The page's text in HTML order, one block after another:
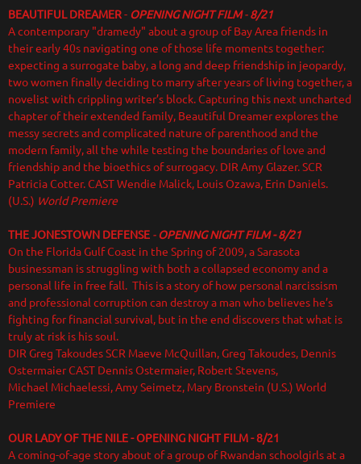
BEAUTIFUL DREAMER- OPENING NIGHT FILM-8/21
A contemporary "dramedy" about a group of Bay Area friends in
their early 40s navigating one of those life moments together:
expecting a surrogate baby, a long and deep friendship in jeopardy,
two women finally deciding to marry after years of living together, a
novelist with crippling writer’s block. Capturing this next uncharted
chapter of their extended family, Beautiful Dreamer explores the
messy secrets and complicated nature of parenthood and the
modern family, all the while testing the boundaries of love and
friendship and the bioethics of surrogacy. DIR Amy Glazer. SCR
Patricia Cotter. CAST Wendie Malick, Louis Ozawa, Erin Daniels.
(U.S.) World Premiere
THE JONESTOWN DEFENSE -OPENING NIGHT FILM - 8/21
On the Florida Gulf Coast in the Spring of 2009, a Sarasota
businessman is struggling with both a collapsed economy and a
personal life in free fall. This is a story of how personal narcissism
and professional corruption can destroy a man who believes he’s
fighting for financial survival, but in the end discovers that what is
truly at risk is his soul.
DIR Greg Takoudes SCR Maeve McQuillan, Greg Takoudes, Dennis
Ostermaier CAST Dennis Ostermaier, Robert Stevens,
Michael Michaelessi, Amy Seimetz, Mary Bronstein (U.S.) World
Premiere
OUR LADY OF THE NILE - OPENING NIGHT FILM - 8/21
A coming-of-age story about of a group of Rwandan schoolgirls at a